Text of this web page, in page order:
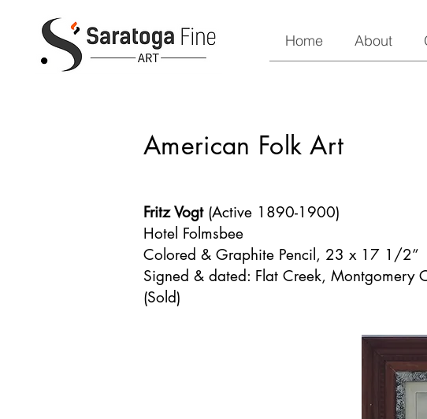
Home About
American Folk Art
Fritz Vogt (Active 1890-1900)
Hotel Folmsbee
Colored & Graphite Pencil, 23 x 17 1/2”
Signed & dated: Flat Creek, Montgomery
(Sold)